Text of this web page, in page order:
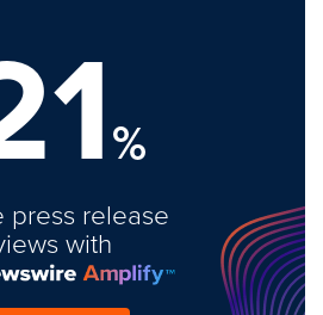
%
press release
with